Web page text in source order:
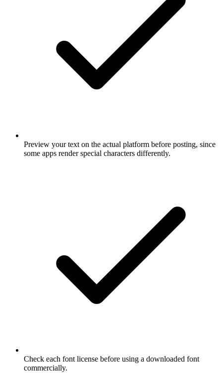
Preview your text on the actual platform before posting, since
some apps render special characters differently.
Check each font license before using a downloaded font
commercially.